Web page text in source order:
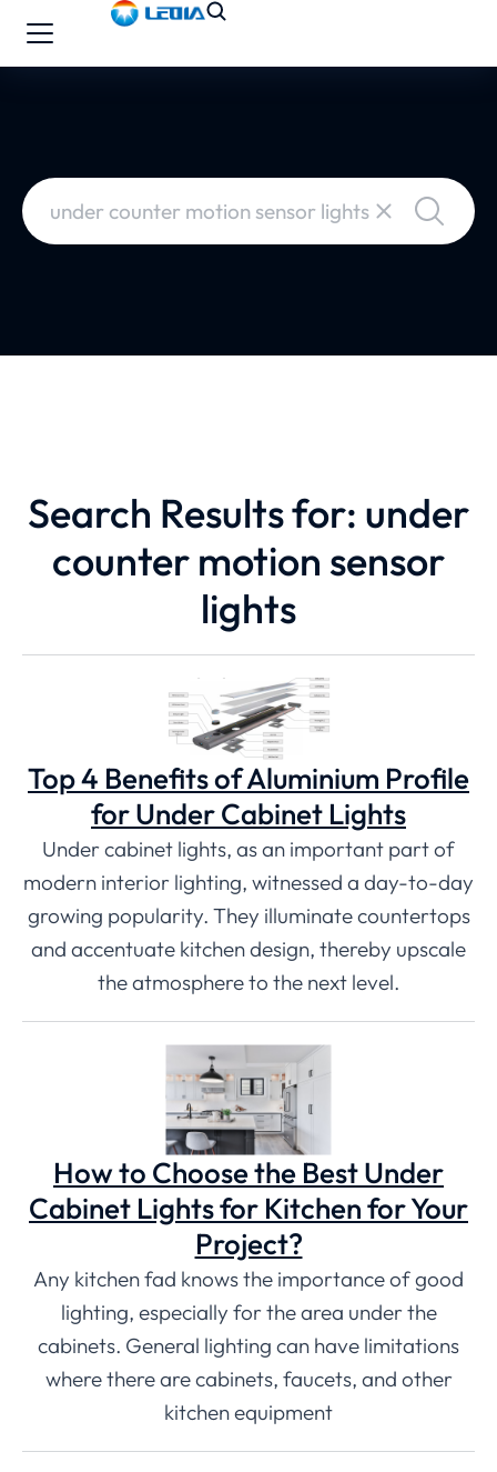
Search Results for: under
counter motion sensor
lights
Top 4 Benefits of Aluminium Profile
for Under Cabinet Lights
Under cabinet lights, as an important part of
modern interior lighting, witnessed a day-to-day
growing popularity. They illuminate countertops
and accentuate kitchen design, thereby upscale
the atmosphere to the next level.
How to Choose the Best Under
Cabinet Lights for Kitchen for Your
Project?
Any kitchen fad knows the importance of good
lighting, especially for the area under the
cabinets. General lighting can have limitations
where there are cabinets, faucets, and other
kitchen equipment